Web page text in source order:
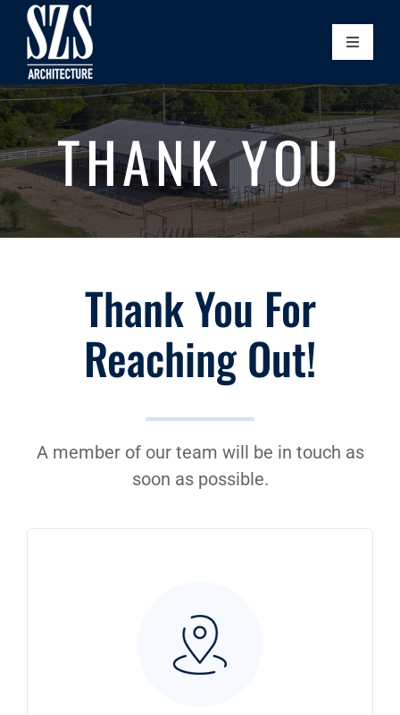
Skip
content
Toggle
Home
Our Story
Leadership
Community Initiatives
THANK YOU
Thank You For
Reaching Out!
A member of our team will be in touch as
soon as possible.